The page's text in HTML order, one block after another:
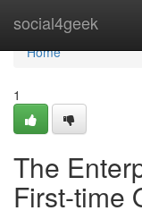
social4geek
Home
Home
1
The
First-time